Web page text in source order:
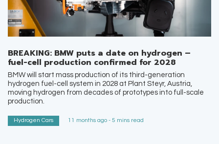
BREAKING: BMW puts a date on hydrogen –
fuel-cell production confirmed for 2028
BMW will start mass production of its third-generation
hydrogen fuel-cell system in 2028 at Plant Steyr, Austria,
moving hydrogen from decades of prototypes into full-scale
production.
Hydrogen Cars 11 months ago - 5 mins read